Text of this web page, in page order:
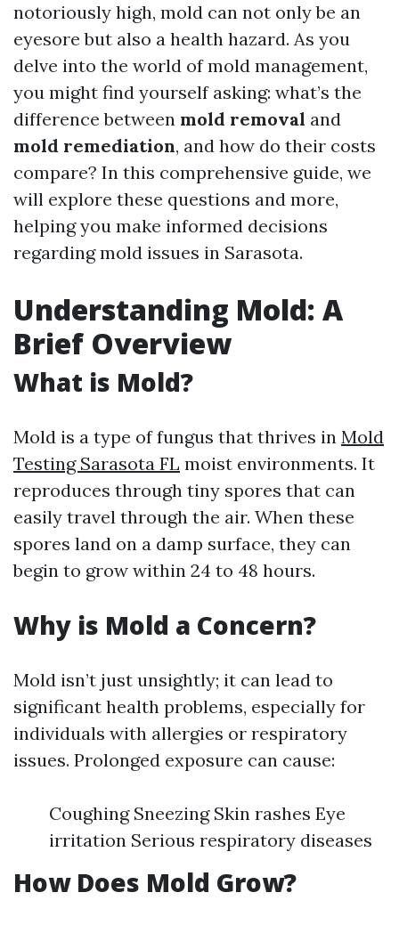
notoriously high, mold can not only be an
eyesore but also a health hazard. As you
delve into the world of mold management,
you might find yourself asking: what’s the
difference between mold removal and
mold remediation, and how do their costs
compare? In this comprehensive guide, we
will explore these questions and more,
helping you make informed decisions
regarding mold issues in Sarasota.
Understanding Mold: A
Brief Overview
What is Mold?
Mold is a type of fungus that thrives in Mold
Testing Sarasota FL moist environments. It
reproduces through tiny spores that can
easily travel through the air. When these
spores land on a damp surface, they can
begin to grow within 24 to 48 hours.
Why is Mold a Concern?
Mold isn’t just unsightly; it can lead to
significant health problems, especially for
individuals with allergies or respiratory
issues. Prolonged exposure can cause:
Coughing Sneezing Skin rashes Eye
irritation Serious respiratory diseases
How Does Mold Grow?